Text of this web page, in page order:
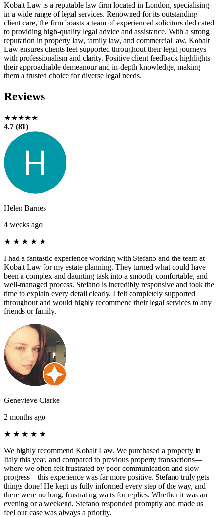
Kobalt Law is a reputable law firm located in London, specialising
in a wide range of legal services. Renowned for its outstanding
client care, the firm boasts a team of experienced solicitors dedicated
to providing high-quality legal advice and assistance. With a strong
reputation in property law, family law, and commercial law, Kobalt
Law ensures clients feel supported throughout their legal journeys
with professionalism and clarity. Positive client feedback highlights
their approachable demeanour and in-depth knowledge, making
them a trusted choice for diverse legal needs.
Reviews
★★★★★
4.7 (81)
Helen Barnes
4 weeks ago
★ ★ ★ ★ ★
I had a fantastic experience working with Stefano and the team at
Kobalt Law for my estate planning. They turned what could have
been a complex and daunting task into a smooth, comfortable, and
well-managed process. Stefano is incredibly responsive and took the
time to explain every detail clearly. I felt completely supported
throughout and would highly recommend their legal services to any
friends or family.
Genevieve Clarke
2 months ago
★ ★ ★ ★ ★
We highly recommend Kobalt Law. We purchased a property in
Italy this year, and compared to previous property transactions—
where we often felt frustrated by poor communication and slow
progress—this experience was far more positive. Stefano truly gets
things done! He kept us fully informed every step of the way, and
there were no long, frustrating waits for replies. Whether it was an
evening or a weekend, Stefano responded promptly and made us
feel our case was always a priority.